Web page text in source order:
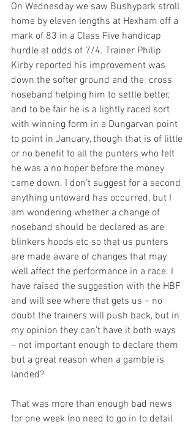
On Wednesday we saw Bushypark stroll
home by eleven lengths at Hexham off a
mark of 83 in a Class Five handicap
hurdle at odds of 7/4. Trainer Philip
Kirby reported his improvement was
down the softer ground and the  cross
noseband helping him to settle better,
and to be fair he is a lightly raced sort
with winning form in a Dungarvan point
to point in January, though that is of little
or no benefit to all the punters who felt
he was a no hoper before the money
came down. I don’t suggest for a second
anything untoward has occurred, but I
am wondering whether a change of
noseband should be declared as are
blinkers hoods etc so that us punters
are made aware of changes that may
well affect the performance in a race. I
have raised the suggestion with the HBF
and will see where that gets us – no
doubt the trainers will push back, but in
my opinion they can’t have it both ways
– not important enough to declare them
but a great reason when a gamble is
landed?
That was more than enough bad news
for one week (no need to go in to detail